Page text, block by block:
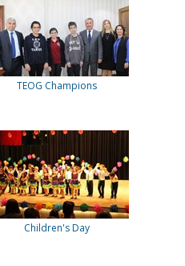
TEOG Champions
Children's Day